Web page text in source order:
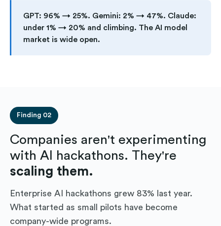
GPT: 96% → 25%. Gemini: 2% → 47%. Claude:
under 1% → 20% and climbing. The AI model
market is wide open.
Finding 02
Companies aren't experimenting
with AI hackathons. They're
scaling them.
Enterprise AI hackathons grew 83% last year.
What started as small pilots have become
company-wide programs.